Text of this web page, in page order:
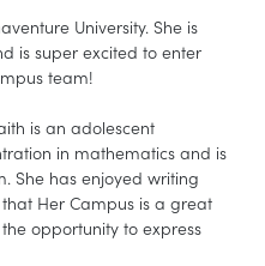
University. She is
is super excited to enter
team!
is an adolescent
in mathematics and is
She has enjoyed writing
Her Campus is a great
opportunity to express